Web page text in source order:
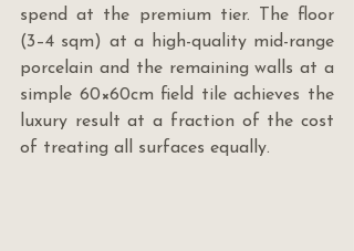
spend at the premium tier. The floor
(3–4 sqm) at a high-quality mid-range
porcelain and the remaining walls at a
simple 60×60cm field tile achieves the
luxury result at a fraction of the cost
of treating all surfaces equally.